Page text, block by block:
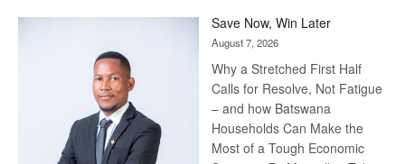
Harvey’s
Trap
Save Now, Win Later
August 7, 2026
Why a Stretched First Half
Calls for Resolve, Not Fatigue
– and how Batswana
Households Can Make the
Most of a Tough Economic